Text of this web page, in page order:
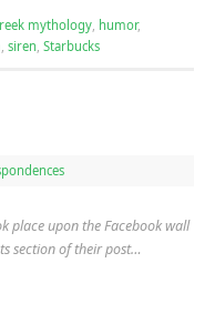
mythology, humor,
siren Starbucks
place upon the Facebook wall
section of their post…